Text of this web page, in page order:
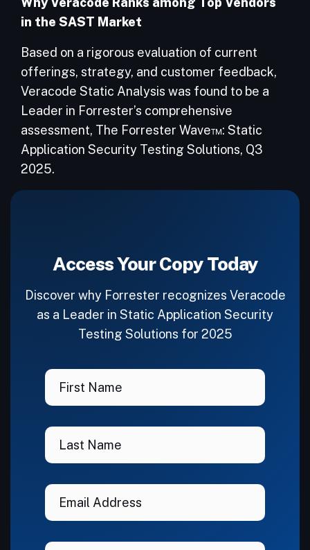
in the SAST Market
Based on a rigorous evaluation of current
offerings, strategy, and customer feedback,
Veracode Static Analysis was found to be a
Leader in Forrester’s comprehensive
assessment, The Forrester Wave™: Static
Application Security Testing Solutions, Q3
2025.
Access Your Copy Today
Discover why Forrester recognizes Veracode
as a Leader in Static Application Security
Testing Solutions for 2025